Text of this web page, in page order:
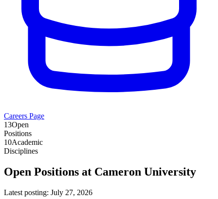
Careers Page
13Open
Positions
10Academic
Disciplines
Open Positions at Cameron University
Latest posting: July 27, 2026